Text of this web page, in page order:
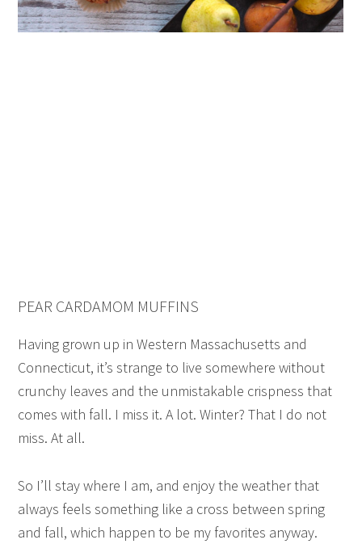
PEAR CARDAMOM MUFFINS
Having grown up in Western Massachusetts and
Connecticut, it’s strange to live somewhere without
crunchy leaves and the unmistakable crispness that
comes with fall. I miss it. A lot. Winter? That I do not
miss. At all.
So I’ll stay where I am, and enjoy the weather that
always feels something like a cross between spring
and fall, which happen to be my favorites anyway.